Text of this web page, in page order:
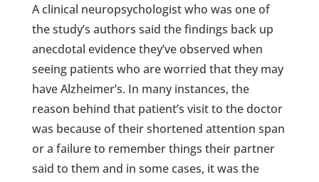
A clinical neuropsychologist who was one of
the study’s authors said the findings back up
anecdotal evidence they’ve observed when
seeing patients who are worried that they may
have Alzheimer’s. In many instances, the
reason behind that patient’s visit to the doctor
was because of their shortened attention span
or a failure to remember things their partner
said to them and in some cases, it was the